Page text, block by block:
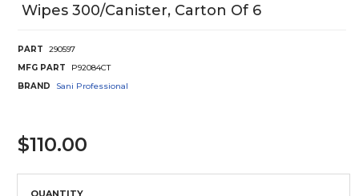
Wipes 300/Canister, Carton Of 6
PART
290597
MFG PART
P92084CT
BRAND
Sani Professional
$110.00
QUANTITY